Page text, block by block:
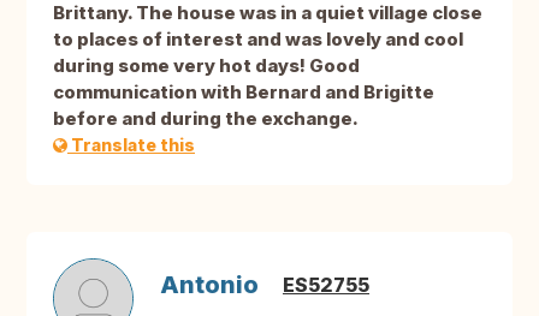
Brittany. The house was in a quiet village close
to places of interest and was lovely and cool
during some very hot days! Good
communication with Bernard and Brigitte
before and during the exchange.
Translate this
Antonio ES52755